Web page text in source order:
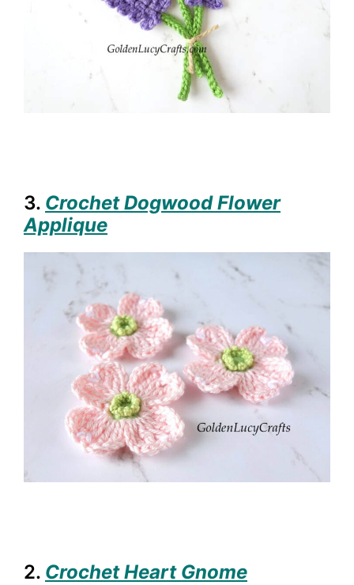
3. Crochet Dogwood Flower
Applique
2. Crochet Heart Gnome